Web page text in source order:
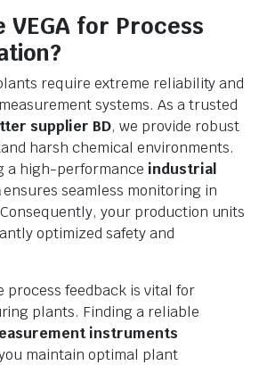
VEGA for Process
require extreme reliability and
systems. As a trusted
supplier BD, we provide robust
harsh chemical environments.
a high-performance industrial
ensures seamless monitoring in
your production units
optimized safety and
process feedback is vital for
plants. Finding a reliable
instruments
maintain optimal plant